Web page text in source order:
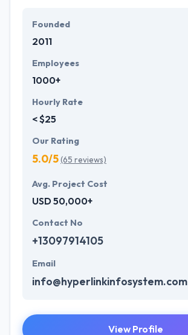
Founded
2011
Employees
1000+
Hourly Rate
< $25
Our Rating
5.0/5(65 reviews)
Avg. Project Cost
USD 50,000+
Contact No
+13097914105
Email
info@hyperlinkinfosystem.com
View Profile